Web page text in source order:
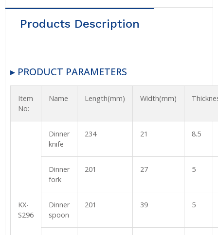
Products Description
▸ PRODUCT PARAMETERS
Item
No:
Name Length(mm) Width(mm)
KX-
S296
Dinner
knife
234 21 8.5
Dinner
fork
201 27 5
Dinner
spoon
201 39 5